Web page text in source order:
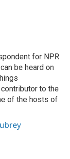
for NPR
be heard on
to the
of the hosts of